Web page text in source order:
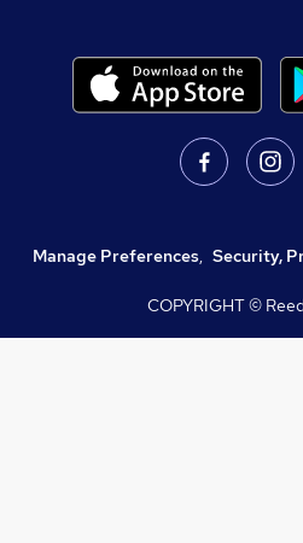
Manage Preferences, Security,
COPYRIGHT ©